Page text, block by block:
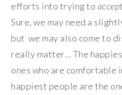
efforts into trying to accept
Sure, we may need a
but we may also come to
really matter… The
ones who are comfortable
happiest people are the